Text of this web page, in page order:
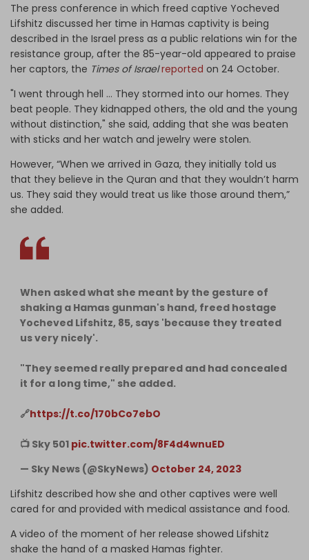
The press conference in which freed captive Yocheved
Lifshitz discussed her time in Hamas captivity is being
described in the Israel press as a public relations win for the
resistance group, after the 85-year-old appeared to praise
her captors, the Times of Israel reported on 24 October.
"I went through hell … They stormed into our homes. They
beat people. They kidnapped others, the old and the young
without distinction," she said, adding that she was beaten
with sticks and her watch and jewelry were stolen.
However, “When we arrived in Gaza, they initially told us
that they believe in the Quran and that they wouldn’t harm
us. They said they would treat us like those around them,”
she added.
When asked what she meant by the gesture of
shaking a Hamas gunman's hand, freed hostage
Yocheved Lifshitz, 85, says 'because they treated
us very nicely'.
"They seemed really prepared and had concealed
it for a long time," she added.
🔗https://t.co/170bCo7ebO
📺 Sky 501 pic.twitter.com/8F4d4wnuED
— Sky News (@SkyNews) October 24, 2023
Lifshitz described how she and other captives were well
cared for and provided with medical assistance and food.
A video of the moment of her release showed Lifshitz
shake the hand of a masked Hamas fighter.